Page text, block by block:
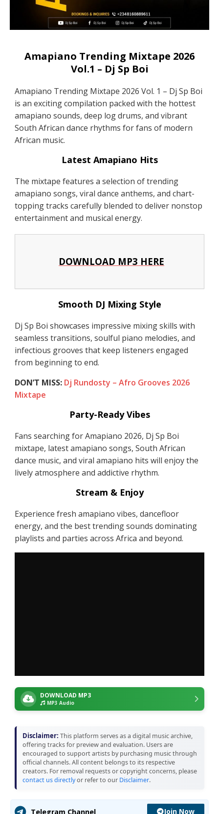
Amapiano Trending Mixtape 2026
Vol.1 – Dj Sp Boi
Amapiano Trending Mixtape 2026 Vol. 1 – Dj Sp Boi
is an exciting compilation packed with the hottest
amapiano sounds, deep log drums, and vibrant
South African dance rhythms for fans of modern
African music.
Latest Amapiano Hits
The mixtape features a selection of trending
amapiano songs, viral dance anthems, and chart-
topping tracks carefully blended to deliver nonstop
entertainment and musical energy.
DOWNLOAD MP3 HERE
Smooth DJ Mixing Style
Dj Sp Boi showcases impressive mixing skills with
seamless transitions, soulful piano melodies, and
infectious grooves that keep listeners engaged
from beginning to end.
DON’T MISS: Dj Rundosty – Afro Grooves 2026
Mixtape
Party-Ready Vibes
Fans searching for Amapiano 2026, Dj Sp Boi
mixtape, latest amapiano songs, South African
dance music, and viral amapiano hits will enjoy the
lively atmosphere and addictive rhythm.
Stream & Enjoy
Experience fresh amapiano vibes, dancefloor
energy, and the best trending sounds dominating
playlists and parties across Africa and beyond.
DOWNLOAD MP3
MP3 Audio
Disclaimer: This platform serves as a digital music archive,
offering tracks for preview and evaluation. Users are
encouraged to support artists by purchasing music through
official channels. All content belongs to its respective
creators. For removal requests or copyright concerns, please
contact us directlyor refer to our Disclaimer.
Telegram Channel Join Now